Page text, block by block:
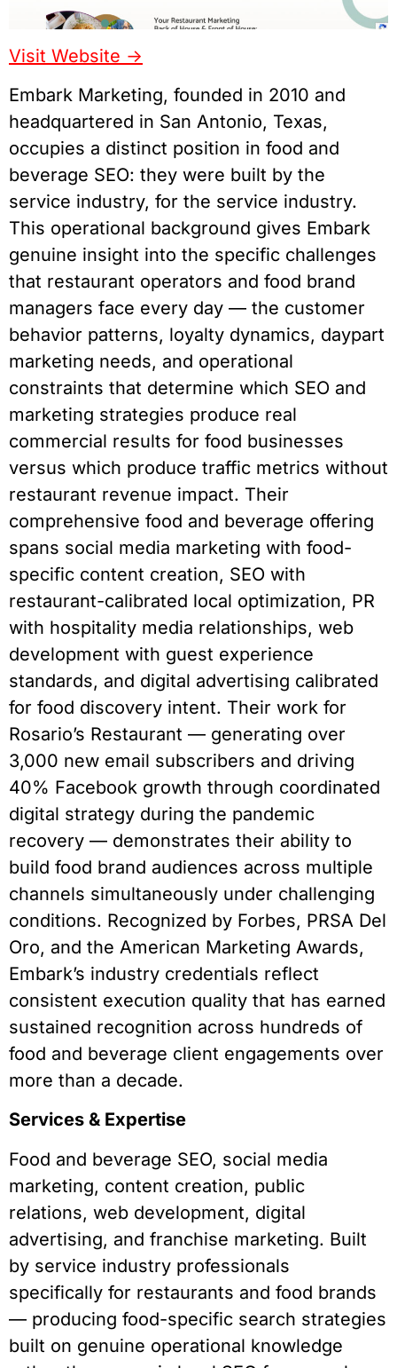
Visit Website ->
Embark Marketing, founded in 2010 and
headquartered in San Antonio, Texas,
occupies a distinct position in food and
beverage SEO: they were built by the
service industry, for the service industry.
This operational background gives Embark
genuine insight into the specific challenges
that restaurant operators and food brand
managers face every day — the customer
behavior patterns, loyalty dynamics, daypart
marketing needs, and operational
constraints that determine which SEO and
marketing strategies produce real
commercial results for food businesses
versus which produce traffic metrics without
restaurant revenue impact. Their
comprehensive food and beverage offering
spans social media marketing with food-
specific content creation, SEO with
restaurant-calibrated local optimization, PR
with hospitality media relationships, web
development with guest experience
standards, and digital advertising calibrated
for food discovery intent. Their work for
Rosario’s Restaurant — generating over
3,000 new email subscribers and driving
40% Facebook growth through coordinated
digital strategy during the pandemic
recovery — demonstrates their ability to
build food brand audiences across multiple
channels simultaneously under challenging
conditions. Recognized by Forbes, PRSA Del
Oro, and the American Marketing Awards,
Embark’s industry credentials reflect
consistent execution quality that has earned
sustained recognition across hundreds of
food and beverage client engagements over
more than a decade.
Services & Expertise
Food and beverage SEO, social media
marketing, content creation, public
relations, web development, digital
advertising, and franchise marketing. Built
by service industry professionals
specifically for restaurants and food brands
— producing food-specific search strategies
built on genuine operational knowledge